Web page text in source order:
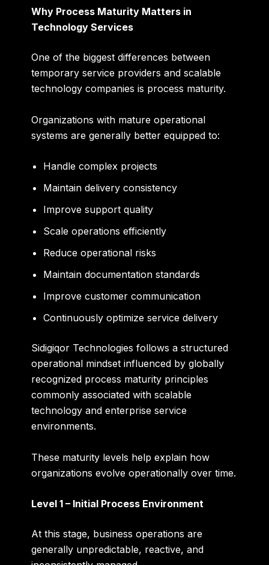
Why Process Maturity Matters in
Technology Services
One of the biggest differences between
temporary service providers and scalable
technology companies is process maturity.
Organizations with mature operational
systems are generally better equipped to:
Handle complex projects
Maintain delivery consistency
Improve support quality
Scale operations efficiently
Reduce operational risks
Maintain documentation standards
Improve customer communication
Continuously optimize service delivery
Sidigiqor Technologies follows a structured
operational mindset influenced by globally
recognized process maturity principles
commonly associated with scalable
technology and enterprise service
environments.
These maturity levels help explain how
organizations evolve operationally over time.
Level 1 – Initial Process Environment
At this stage, business operations are
generally unpredictable, reactive, and